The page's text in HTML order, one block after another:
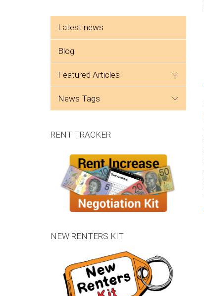
Side menu
Latest news
Blog
featured articles
news tags
RENT TRACKER
NEW RENTERS KIT